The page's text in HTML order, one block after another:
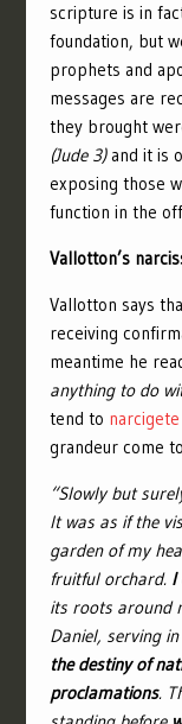
scripture is in
foundation, but
prophets and
messages are
they brought
(Jude 3)and it is
exposing those
function in the
Vallotton’s
Vallotton says
receiving
meantime he
anything to do
tend to narcigete
grandeur come
“Slowly but
It was as if the
garden of my
fruitful orchard.I
its roots around
Daniel, serving
the destiny of
proclamations.